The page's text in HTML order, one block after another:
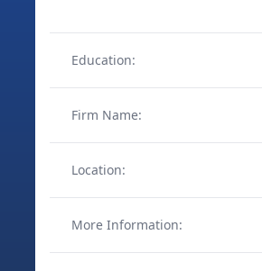
Education:
Firm Name:
Location:
More Information: